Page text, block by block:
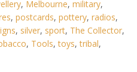
, Melbourne, military,
, postcards, pottery, radios,
, silver, sport, The Collector,
, Tools,toys,tribal,